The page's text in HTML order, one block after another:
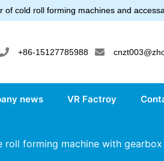
cold roll forming machines and
+86-15127785988
news VR Factroy
roll forming machine with